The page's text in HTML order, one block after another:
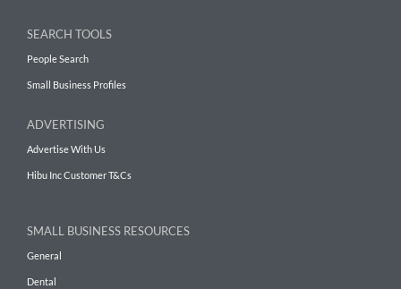
SEARCH TOOLS
People Search
Small Business Profiles
ADVERTISING
Advertise With Us
Hibu Inc Customer T&Cs
SMALL BUSINESS RESOURCES
General
Dental